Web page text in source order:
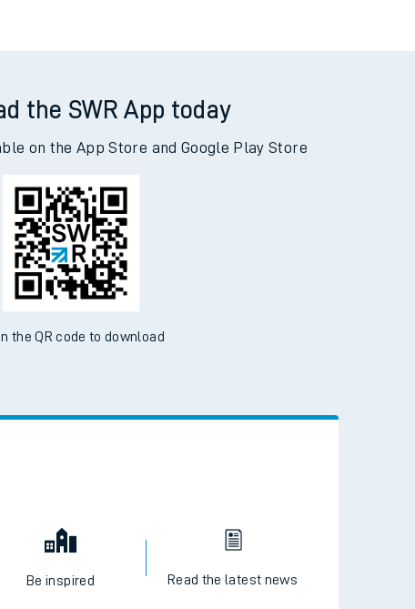
the SWR App today
on the App Store and Google Play Store
the QR code to download
Be inspired Read the latest news